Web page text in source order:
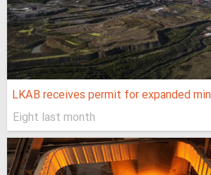
LKAB receives permit for expanded
Eight last month